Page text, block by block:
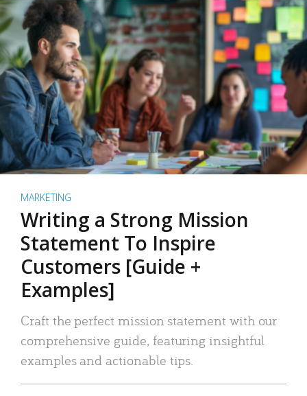
MARKETING
Writing a Strong Mission
Statement To Inspire
Customers [Guide +
Examples]
Craft the perfect mission statement with our
comprehensive guide, featuring insightful
examples and actionable tips.